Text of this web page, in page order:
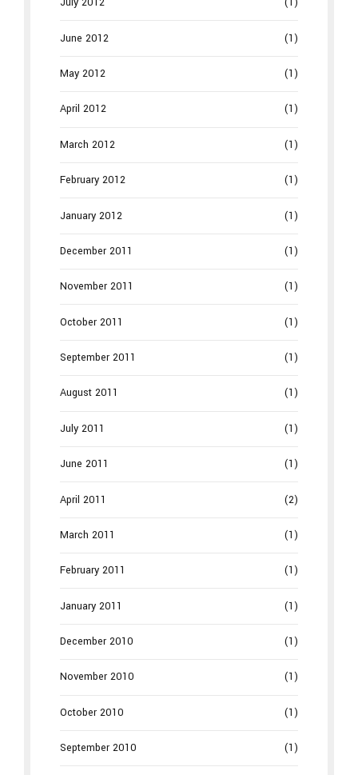
June 2012 (1)
May 2012 (1)
April 2012 (1)
March 2012 (1)
February 2012 (1)
January 2012 (1)
December 2011 (1)
November 2011 (1)
October 2011 (1)
September 2011 (1)
August 2011 (1)
July 2011 (1)
June 2011 (1)
April 2011 (2)
March 2011 (1)
February 2011 (1)
January 2011 (1)
December 2010 (1)
November 2010 (1)
October 2010 (1)
September 2010 (1)